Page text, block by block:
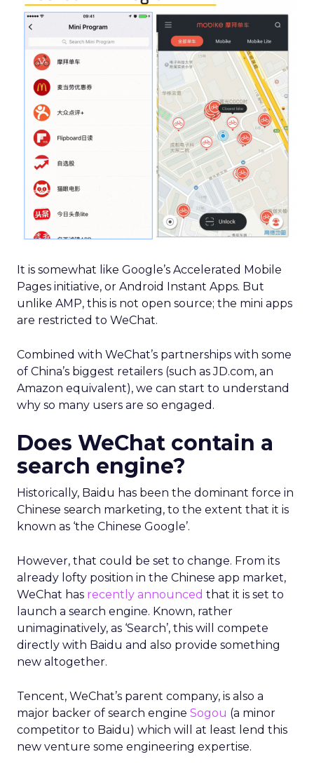
It is somewhat like Google’s Accelerated Mobile
Pages initiative, or Android Instant Apps. But
unlike AMP, this is not open source; the mini apps
are restricted to WeChat.
Combined with WeChat’s partnerships with some
of China’s biggest retailers (such as JD.com, an
Amazon equivalent), we can start to understand
why so many users are so engaged.
Does WeChat contain a
search engine?
Historically, Baidu has been the dominant force in
Chinese search marketing, to the extent that it is
known as ‘the Chinese Google’.
However, that could be set to change. From its
already lofty position in the Chinese app market,
WeChat has recently announced that it is set to
launch a search engine. Known, rather
unimaginatively, as ‘Search’, this will compete
directly with Baidu and also provide something
new altogether.
Tencent, WeChat’s parent company, is also a
major backer of search engine Sogou (a minor
competitor to Baidu) which will at least lend this
new venture some engineering expertise.